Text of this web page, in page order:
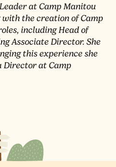
at Camp Manitou
the creation of Camp
including Head of
Associate Director. She
this experience she
Director at Camp